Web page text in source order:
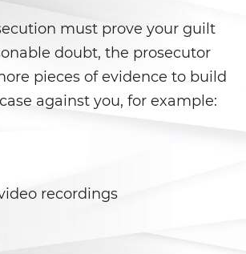
Disuadir a un Testigo
Homicidio
Homicidio Voluntario
must prove your guilt
doubt, the prosecutor
pieces of evidence to build
against you, for example:
recordings